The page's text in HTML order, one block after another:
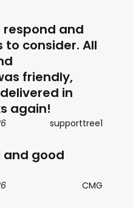
respond and
consider. All
friendly,
in
again!
supporttree1
and good
CMG